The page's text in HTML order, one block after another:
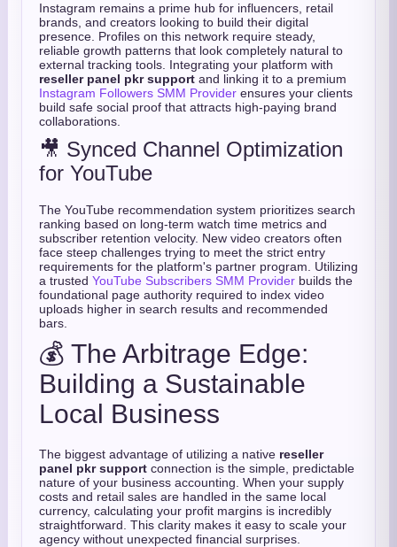
Instagram remains a prime hub for influencers, retail
brands, and creators looking to build their digital
presence. Profiles on this network require steady,
reliable growth patterns that look completely natural to
external tracking tools. Integrating your platform with
reseller panel pkr support and linking it to a premium
Instagram Followers SMM Provider ensures your clients
build safe social proof that attracts high-paying brand
collaborations.
🎥 Synced Channel Optimization
for YouTube
The YouTube recommendation system prioritizes search
ranking based on long-term watch time metrics and
subscriber retention velocity. New video creators often
face steep challenges trying to meet the strict entry
requirements for the platform's partner program. Utilizing
a trusted YouTube Subscribers SMM Provider builds the
foundational page authority required to index video
uploads higher in search results and recommended
bars.
💰 The Arbitrage Edge:
Building a Sustainable
Local Business
The biggest advantage of utilizing a native reseller
panel pkr support connection is the simple, predictable
nature of your business accounting. When your supply
costs and retail sales are handled in the same local
currency, calculating your profit margins is incredibly
straightforward. This clarity makes it easy to scale your
agency without unexpected financial surprises.